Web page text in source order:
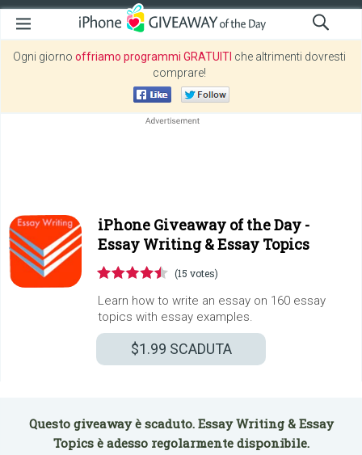
Ogni giorno offriamo programmi GRATUITI che altrimenti dovresti
comprare!
iPhone Giveaway of the Day -
Essay Writing & Essay Topics
(15 votes)
Learn how to write an essay on 160 essay
topics with essay examples.
$1.99 SCADUTA
Questo giveaway è scaduto. Essay Writing & Essay
Topics è adesso regolarmente disponibile.